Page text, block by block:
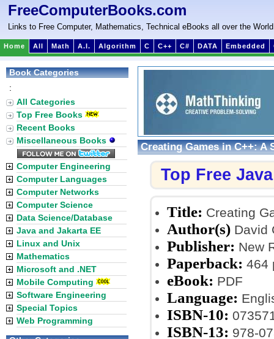
FreeComputerBooks.com
Links to Free Computer, Mathematics, Technical eBooks all over the World
Home All Math A.I. Algorithm C C++ C# DATA Embedded
Creating Games in C++: A
Top Free
Title: Creating
Author(s) David
Publisher: New
Paperback: 464
eBook: PDF
Language:
ISBN-10:
ISBN-13: 978-
Book Categories
:
All Categories
Top Free Books
Recent Books
Miscellaneous Books
Computer Engineering
Computer Languages
Computer Networks
Computer Science
Data Science/Database
Java and Jakarta EE
Linux and Unix
Mathematics
Microsoft and .NET
Mobile Computing
Software Engineering
Special Topics
Web Programming